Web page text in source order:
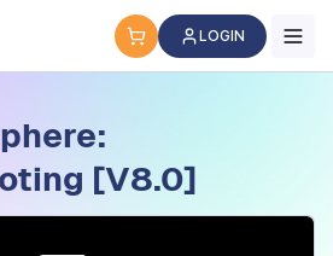
IT Training, Workforce
LOGIN
[V8.0]